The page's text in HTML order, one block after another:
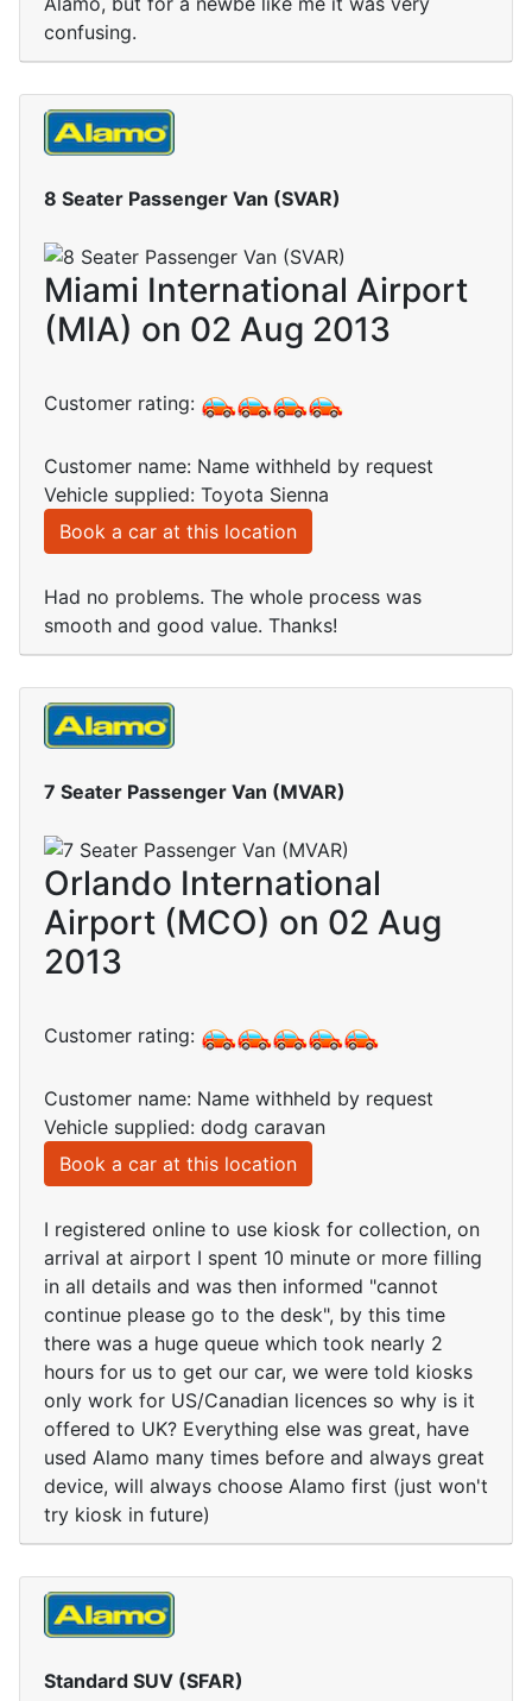
confusing.
8 Seater Passenger Van (SVAR)
Miami International Airport
(MIA) on 02 Aug 2013
Customer rating:
Customer name: Name withheld by request
Vehicle supplied: Toyota Sienna
Book a car at this location
Had no problems. The whole process was
smooth and good value. Thanks!
7 Seater Passenger Van (MVAR)
Orlando International
Airport (MCO) on 02 Aug
2013
Customer rating:
Customer name: Name withheld by request
Vehicle supplied: dodg caravan
Book a car at this location
I registered online to use kiosk for collection, on
arrival at airport I spent 10 minute or more filling
in all details and was then informed "cannot
continue please go to the desk", by this time
there was a huge queue which took nearly 2
hours for us to get our car, we were told kiosks
only work for US/Canadian licences so why is it
offered to UK? Everything else was great, have
used Alamo many times before and always great
device, will always choose Alamo first (just won't
try kiosk in future)
Standard SUV (SFAR)